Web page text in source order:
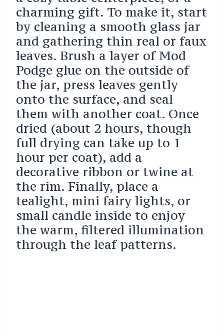
charming gift. To make it, start
by cleaning a smooth glass jar
and gathering thin real or faux
leaves. Brush a layer of Mod
Podge glue on the outside of
the jar, press leaves gently
onto the surface, and seal
them with another coat. Once
dried (about 2 hours, though
full drying can take up to 1
hour per coat), add a
decorative ribbon or twine at
the rim. Finally, place a
tealight, mini fairy lights, or
small candle inside to enjoy
the warm, filtered illumination
through the leaf patterns.